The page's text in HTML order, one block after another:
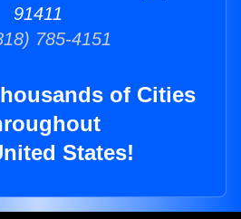
91411
785-4151
of Cities
States!